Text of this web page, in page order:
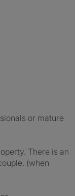
or mature
There is an
(when